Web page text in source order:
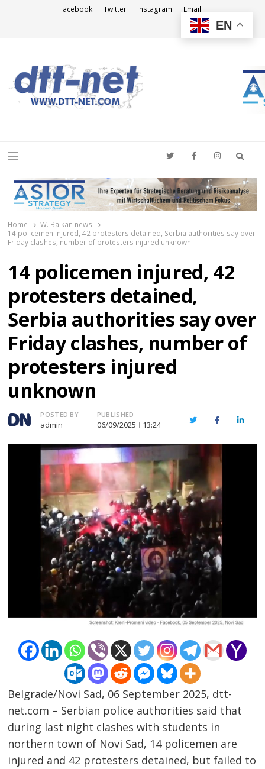
Facebook Twitter Instagram Email
Menu
Home
W. Balkan news
14 policemen injured, 42 protesters detained, Serbia authorities say over
Friday clashes, number of protesters injured unknown
14 policemen injured, 42
protesters detained,
Serbia authorities say over
Friday clashes, number of
protesters injured
unknown
Author
POSTED BY
admin
PUBLISHED
06/09/2025 13:24 TwitterFacebook
Belgrade/Novi Sad, 06 September 2025, dtt-
net.com – Serbian police authorities said that
during last night clashes with students in
northern town of Novi Sad, 14 policemen are
injured and 42 protesters detained, but failed to
EN